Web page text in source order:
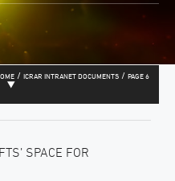
/ ICRAR INTRANET DOCUMENTS / PAGE 6
SPACE FOR